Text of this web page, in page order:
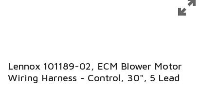
Lennox 101189-02, ECM Blower Motor
Wiring Harness - Control, 30", 5 Lead